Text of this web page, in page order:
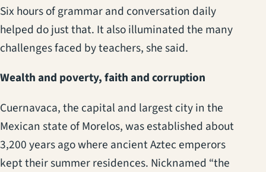
Six hours of grammar and conversation daily
helped do just that. It also illuminated the many
challenges faced by teachers, she said.
Wealth and poverty, faith and corruption
Cuernavaca, the capital and largest city in the
Mexican state of Morelos, was established about
3,200 years ago where ancient Aztec emperors
kept their summer residences. Nicknamed “the